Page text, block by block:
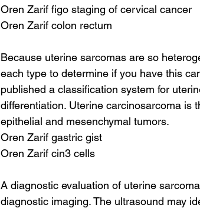
Oren Zarif figo staging of cervical cancer
Oren Zarif colon rectum
Because uterine sarcomas are so
each type to determine if you have this
published a classification system for
differentiation. Uterine carcinosarcoma is
epithelial and mesenchymal tumors.
Oren Zarif gastric gist
Oren Zarif cin3 cells
A diagnostic evaluation of uterine
diagnostic imaging. The ultrasound may